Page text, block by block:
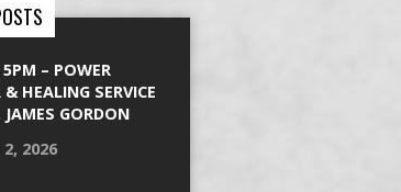
– POWER
& HEALING SERVICE
JAMES GORDON
2026